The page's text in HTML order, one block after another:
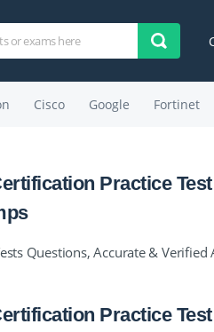
Cisco Google Fortinet
Practice
Questions, Accurate & Verified
Practice